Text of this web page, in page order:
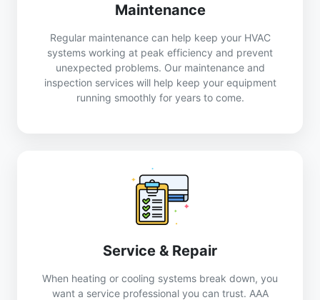
Maintenance
Regular maintenance can help keep your HVAC
systems working at peak efficiency and prevent
unexpected problems. Our maintenance and
inspection services will help keep your equipment
running smoothly for years to come.
Service & Repair
When heating or cooling systems break down, you
want a service professional you can trust. AAA